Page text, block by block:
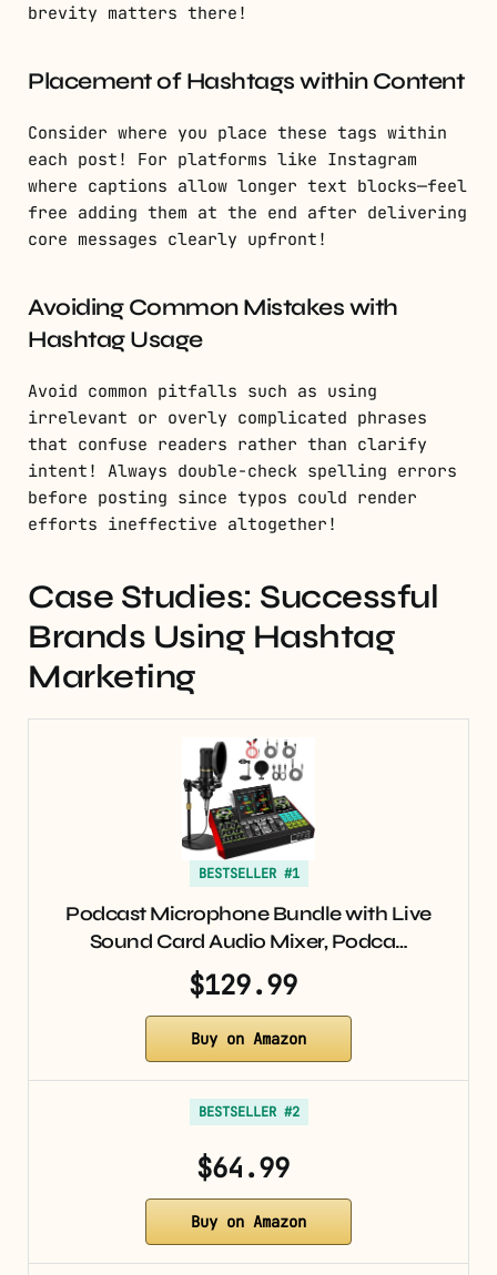
brevity matters there!
Placement of Hashtags within Content
Consider where you place these tags within
each post! For platforms like Instagram
where captions allow longer text blocks—feel
free adding them at the end after delivering
core messages clearly upfront!
Avoiding Common Mistakes with
Hashtag Usage
Avoid common pitfalls such as using
irrelevant or overly complicated phrases
that confuse readers rather than clarify
intent! Always double-check spelling errors
before posting since typos could render
efforts ineffective altogether!
Case Studies: Successful
Brands Using Hashtag
Marketing
BESTSELLER #1
Podcast Microphone Bundle with Live
Sound Card Audio Mixer, Podca…
$129.99
Buy on Amazon
BESTSELLER #2
$64.99
Buy on Amazon